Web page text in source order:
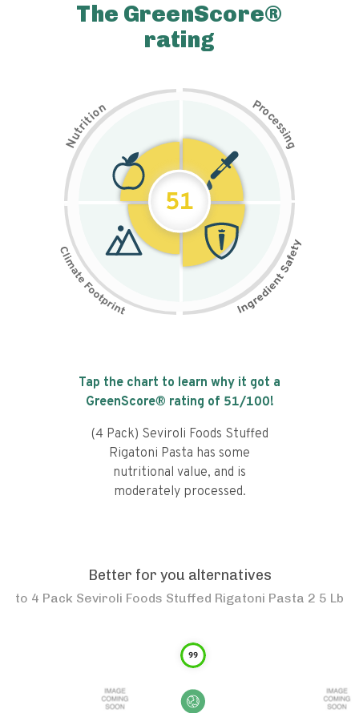
The GreenScore®
rating
N
u
t
r
i
t
i
on Pr
o
c
e
s
s
i
n
g
51
Tap the chart to learn why it got a
GreenScore® rating of 51/100!
(4 Pack) Seviroli Foods Stuffed
Rigatoni Pasta has some
nutritional value, and is
moderately processed.
Better for you alternatives
to 4 Pack Seviroli Foods Stuffed Rigatoni Pasta 2 5 Lb
99